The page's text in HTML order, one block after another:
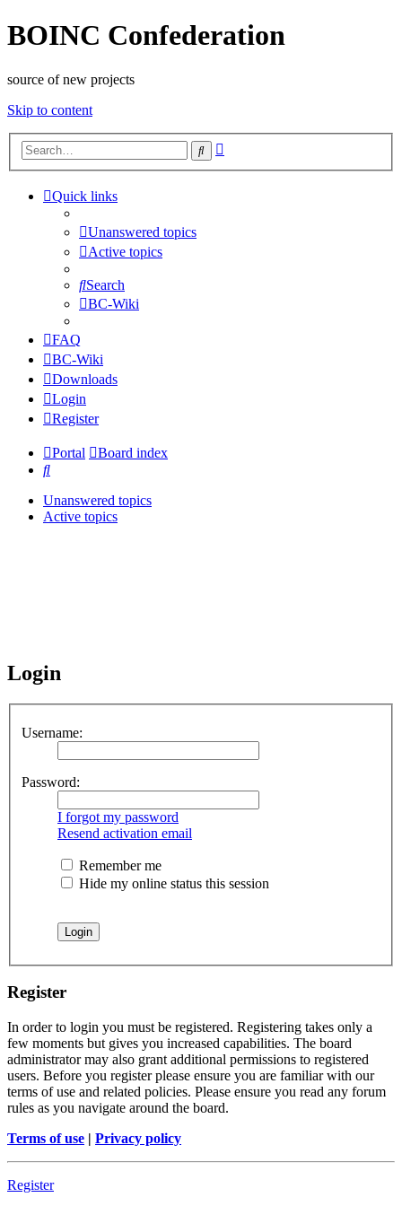
BOINC Confederation
source of new projects
Skip to content
Search
Quick links
Unanswered topics
Active topics
Search
BC-Wiki
FAQ
BC-Wiki
Downloads
Login
Register
Portal
Board index
Search
Unanswered topics
Active topics
Login
Username:
Password:
I forgot my password
Resend activation email
Remember me
Hide my online status this session
Register
In order to login you must be registered. Registering takes only a
few moments but gives you increased capabilities. The board
administrator may also grant additional permissions to registered
users. Before you register please ensure you are familiar with our
terms of use and related policies. Please ensure you read any forum
rules as you navigate around the board.
Terms of use | Privacy policy
Register